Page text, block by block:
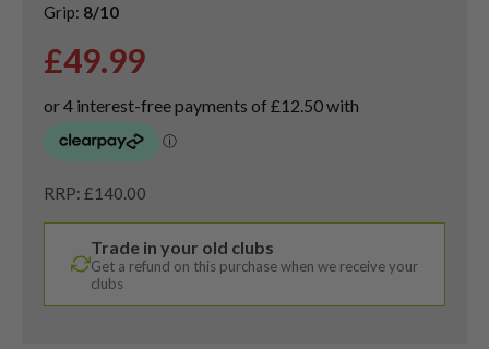
Grip: 8/10
£49.99
RRP: £140.00
Trade in your old clubs
Get a refund on this purchase when we receive your
clubs